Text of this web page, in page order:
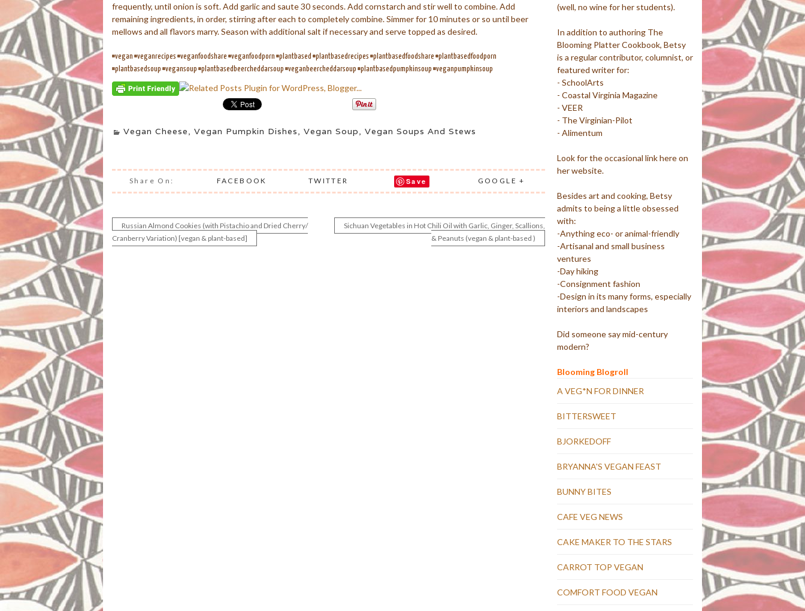
frequently, until onion is soft. Add garlic and saute 30 seconds. Add cornstarch and stir well to combine. Add
remaining ingredients, in order, stirring after each to completely combine. Simmer for 10 minutes or so until beer
mellows and all flavors marry. Season with additional salt if necessary and serve topped as desired.
#vegan #veganrecipes #veganfoodshare #veganfoodporn #plantbased #plantbasedrecipes #plantbasedfoodshare #plantbasedfoodporn
#plantbasedsoup #vegansoup #plantbasedbeercheddarsoup #veganbeercheddarsoup #plantbasedpumpkinsoup #veganpumpkinsoup
Vegan Cheese, Vegan Pumpkin Dishes, Vegan Soup, Vegan Soups And Stews
Share On: FACEBOOK TWITTER Save GOOGLE +
Post
Russian Almond Cookies (with Pistachio and Dried Cherry/
Cranberry Variation) [vegan & plant-based]
Sichuan Vegetables in Hot Chili Oil with Garlic, Ginger, Scallions,
& Peanuts (vegan & plant-based )
(well, no wine for her students).
In addition to authoring The
Blooming Platter Cookbook, Betsy
is a regular contributor, columnist, or
featured writer for:
- SchoolArts
- Coastal Virginia Magazine
- VEER
- The Virginian-Pilot
- Alimentum
Look for the occasional link here on
her website.
Besides art and cooking, Betsy
admits to being a little obsessed
with:
-Anything eco- or animal-friendly
-Artisanal and small business
ventures
-Day hiking
-Consignment fashion
-Design in its many forms, especially
interiors and landscapes
Did someone say mid-century
modern?
Blooming Blogroll
A VEG*N FOR DINNER
BITTERSWEET
BJORKEDOFF
BRYANNA'S VEGAN FEAST
BUNNY BITES
CAFE VEG NEWS
CAKE MAKER TO THE STARS
CARROT TOP VEGAN
COMFORT FOOD VEGAN